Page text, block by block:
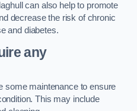
can also help to promote
decrease the risk of chronic
and diabetes.
any
some maintenance to ensure
This may include